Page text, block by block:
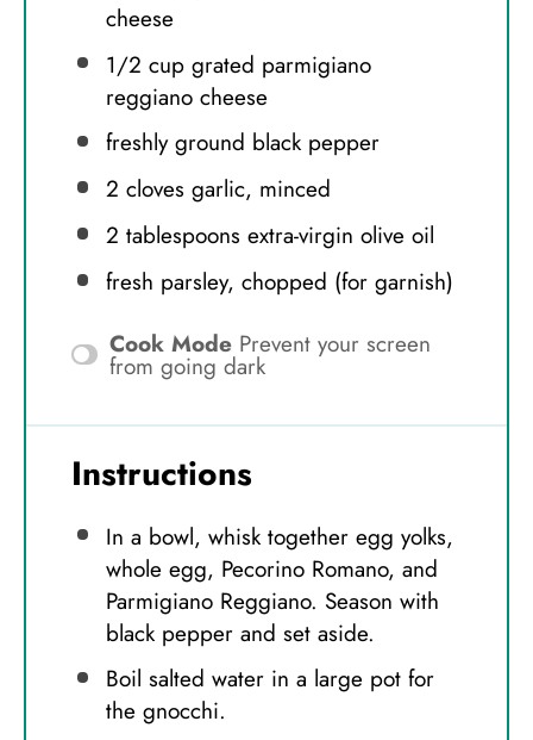
cheese
1/2 cupgrated parmigiano
reggiano cheese
freshly ground black pepper
2 cloves garlic, minced
2 tablespoons extra-virgin olive oil
fresh parsley, chopped (for garnish)
Cook Mode Prevent your screen
from going dark
Instructions
In a bowl, whisk together egg yolks,
whole egg, Pecorino Romano, and
Parmigiano Reggiano. Season with
black pepper and set aside.
Boil salted water in a large pot for
the gnocchi.